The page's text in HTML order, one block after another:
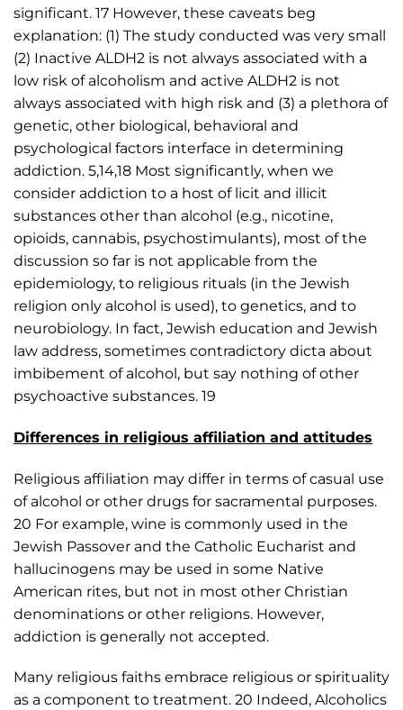
significant. 17 However, these caveats beg
explanation: (1) The study conducted was very small
(2) Inactive ALDH2 is not always associated with a
low risk of alcoholism and active ALDH2 is not
always associated with high risk and (3) a plethora of
genetic, other biological, behavioral and
psychological factors interface in determining
addiction. 5,14,18 Most significantly, when we
consider addiction to a host of licit and illicit
substances other than alcohol (e.g., nicotine,
opioids, cannabis, psychostimulants), most of the
discussion so far is not applicable from the
epidemiology, to religious rituals (in the Jewish
religion only alcohol is used), to genetics, and to
neurobiology. In fact, Jewish education and Jewish
law address, sometimes contradictory dicta about
imbibement of alcohol, but say nothing of other
psychoactive substances. 19
Differences in religious affiliation and attitudes
Religious affiliation may differ in terms of casual use
of alcohol or other drugs for sacramental purposes.
20 For example, wine is commonly used in the
Jewish Passover and the Catholic Eucharist and
hallucinogens may be used in some Native
American rites, but not in most other Christian
denominations or other religions. However,
addiction is generally not accepted.
Many religious faiths embrace religious or spirituality
as a component to treatment. 20 Indeed, Alcoholics